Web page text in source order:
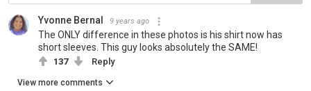
Yvonne Bernal 9 years ago
The ONLY difference in these photos is his shirt now has
short sleeves. This guy looks absolutely the SAME!
137 Reply
View more comments